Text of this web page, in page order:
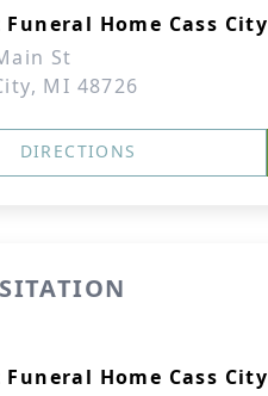
Funeral Home Cass City
St
MI 48726
DIRECTIONS
Funeral Home Cass City